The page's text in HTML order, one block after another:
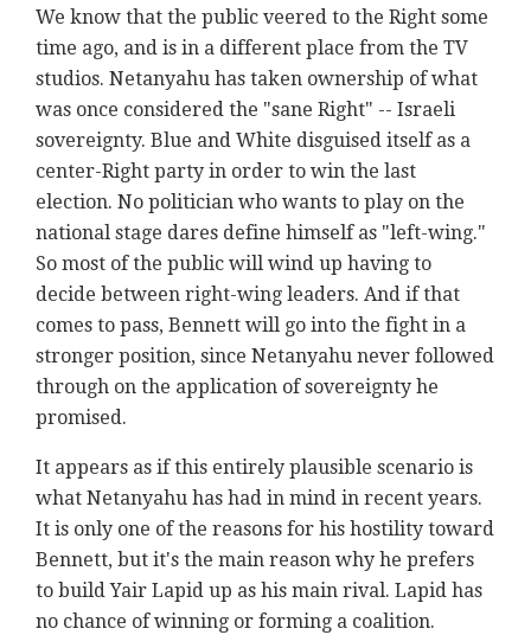
We know that the public veered to the Right some
time ago, and is in a different place from the TV
studios. Netanyahu has taken ownership of what
was once considered the "sane Right" -- Israeli
sovereignty. Blue and White disguised itself as a
center-Right party in order to win the last
election. No politician who wants to play on the
national stage dares define himself as "left-wing."
So most of the public will wind up having to
decide between right-wing leaders. And if that
comes to pass, Bennett will go into the fight in a
stronger position, since Netanyahu never followed
through on the application of sovereignty he
promised.
It appears as if this entirely plausible scenario is
what Netanyahu has had in mind in recent years.
It is only one of the reasons for his hostility toward
Bennett, but it's the main reason why he prefers
to build Yair Lapid up as his main rival. Lapid has
no chance of winning or forming a coalition.